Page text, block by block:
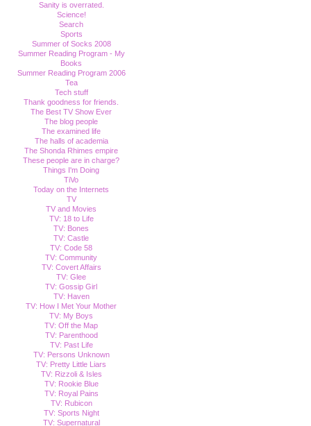
Sanity is overrated.
Science!
Search
Sports
Summer of Socks 2008
Summer Reading Program - My
Books
Summer Reading Program 2006
Tea
Tech stuff
Thank goodness for friends.
The Best TV Show Ever
The blog people
The examined life
The halls of academia
The Shonda Rhimes empire
These people are in charge?
Things I'm Doing
TiVo
Today on the Internets
TV
TV and Movies
TV: 18 to Life
TV: Bones
TV: Castle
TV: Code 58
TV: Community
TV: Covert Affairs
TV: Glee
TV: Gossip Girl
TV: Haven
TV: How I Met Your Mother
TV: My Boys
TV: Off the Map
TV: Parenthood
TV: Past Life
TV: Persons Unknown
TV: Pretty Little Liars
TV: Rizzoli & Isles
TV: Rookie Blue
TV: Royal Pains
TV: Rubicon
TV: Sports Night
TV: Supernatural